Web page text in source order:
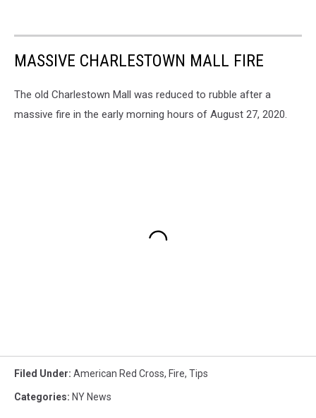
MASSIVE CHARLESTOWN MALL FIRE
The old Charlestown Mall was reduced to rubble after a
massive fire in the early morning hours of August 27, 2020.
Filed Under: American Red Cross, Fire, Tips
Categories: NY News